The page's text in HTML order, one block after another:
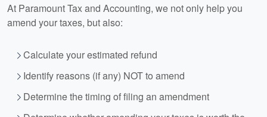
At Paramount Tax and Accounting, we not only help you
amend your taxes, but also:
Calculate your estimated refund
Identify reasons (if any) NOT to amend
Determine the timing of filing an amendment